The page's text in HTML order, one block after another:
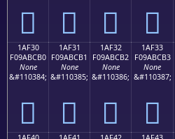
𚼠 𚼡 𚼢 𚼣
1AF30
F09ABCB0
None
&#110384;
𚼰
1AF31
F09ABCB1
None
&#110385;
𚼱
1AF32
F09ABCB2
None
&#110386;
𚼲
1AF33
F09ABCB3
None
&#110387;
𚼳